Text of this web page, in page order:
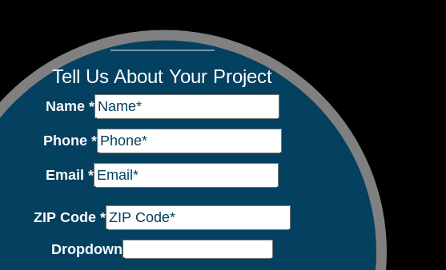
Tell Us About Your Project
Name *
Phone *
Email *
ZIP Code *
Dropdown